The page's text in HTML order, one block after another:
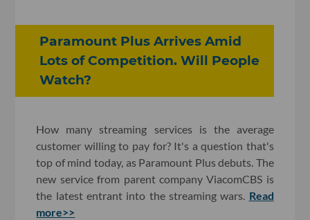
Paramount Plus Arrives Amid
Lots of Competition. Will People
Watch?
How many streaming services is the average
customer willing to pay for? It's a question that's
top of mind today, as Paramount Plus debuts. The
new service from parent company ViacomCBS is
the latest entrant into the streaming wars. Read
more>>